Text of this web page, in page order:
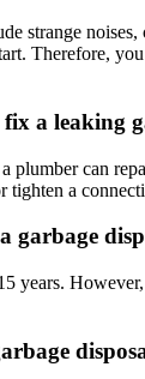
strange noises,
Therefore,
a leaking
plumber can
tighten a
garbage
years.